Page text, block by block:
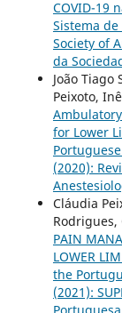
COVID-19
Sistema
Society of
da
João
Peixoto,
for Lower
(2020):
Cláudia
Rodrigues,
PAIN
LOWER
the
(2021):